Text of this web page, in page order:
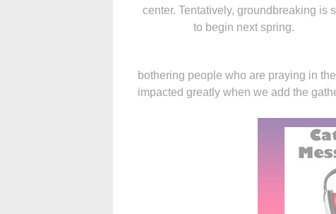
center. Tentatively, groundbreaking is
to begin next spring.
bothering people who are praying in
impacted greatly when we add the